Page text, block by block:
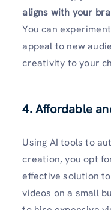
aligns with your
You can
appeal to new
creativity to your
4. Affordable
Using AI tools to
creation, you opt
effective solution
videos on a small